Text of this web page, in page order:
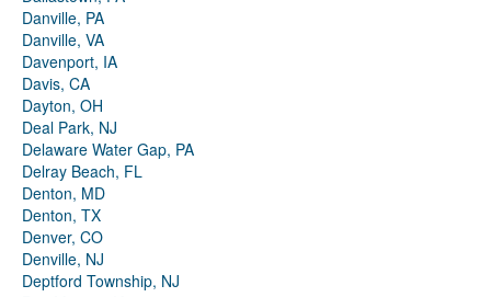
Danville, PA
Danville, VA
Davenport, IA
Davis, CA
Dayton, OH
Deal Park, NJ
Delaware Water Gap, PA
Delray Beach, FL
Denton, MD
Denton, TX
Denver, CO
Denville, NJ
Deptford Township, NJ